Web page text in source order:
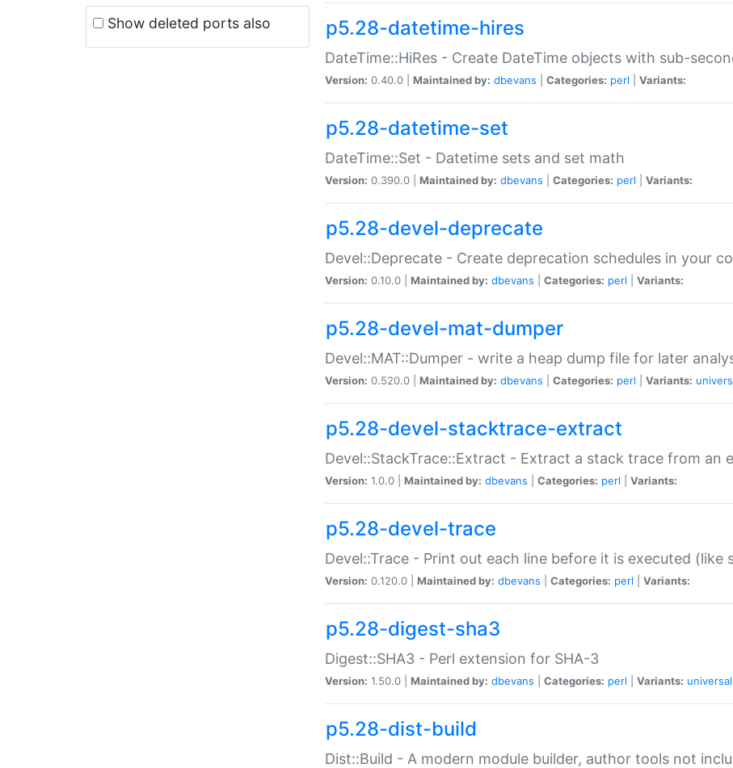
Show deleted ports also p5.28-datetime-hires
DateTime::HiRes - Create DateTime objects with sub-
Version: 0.40.0 | Maintained by: dbevans Categories: perl Variants:
p5.28-datetime-set
DateTime::Set - Datetime sets and set math
Version: 0.390.0 | Maintained by: dbevans Categories: perl Variants:
p5.28-devel-deprecate
Devel::Deprecate - Create deprecation schedules in your
Version: 0.10.0 | Maintained by: dbevans Categories: perl Variants:
p5.28-devel-mat-dumper
Devel::MAT::Dumper - write a heap dump file for later
Version: 0.520.0 | Maintained by: dbevans Categories: perl Variants:
p5.28-devel-stacktrace-extract
Devel::StackTrace::Extract - Extract a stack trace from an
Version: 1.0.0 | Maintained by: dbevans Categories: perl Variants:
p5.28-devel-trace
Devel::Trace - Print out each line before it is executed (like
Version: 0.120.0 | Maintained by: dbevans Categories: perl Variants:
p5.28-digest-sha3
Digest::SHA3 - Perl extension for SHA-3
Version: 1.50.0 | Maintained by: dbevans Categories: perl Variants: universal
p5.28-dist-build
Dist::Build - A modern module builder, author tools not